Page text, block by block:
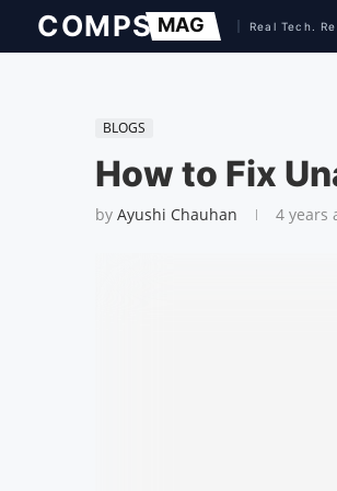
BLOGS
How to Fix
by Ayushi Chauhan 4 years